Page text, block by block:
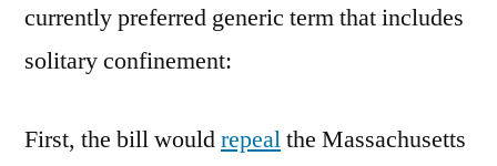
currently preferred generic term that includes
solitary confinement:
First, the bill wouldrepealthe Massachusetts